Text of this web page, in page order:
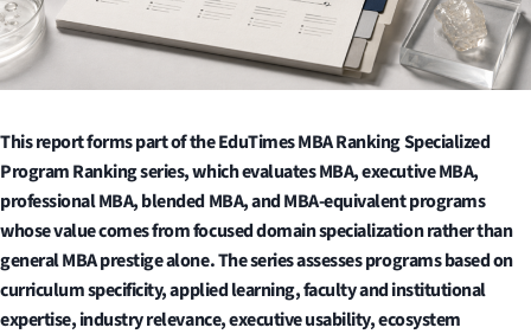
This report forms part of the EduTimes MBA Ranking Specialized
Program Ranking series, which evaluates MBA, executive MBA,
professional MBA, blended MBA, and MBA-equivalent programs
whose value comes from focused domain specialization rather than
general MBA prestige alone. The series assesses programs based on
curriculum specificity, applied learning, faculty and institutional
expertise, industry relevance, executive usability, ecosystem